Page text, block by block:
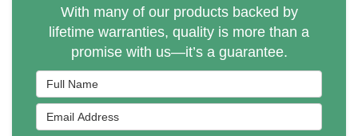
With many of our products backed by
lifetime warranties, quality is more than a
promise with us—it’s a guarantee.
Full Name
Email Address